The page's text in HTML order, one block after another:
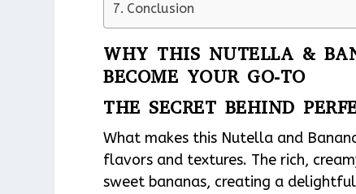
Conclusion
WHY THIS NUTELLA &
BECOME YOUR GO-TO
THE SECRET BEHIND
What makes this Nutella and
flavors and textures. The rich,
sweet bananas, creating a